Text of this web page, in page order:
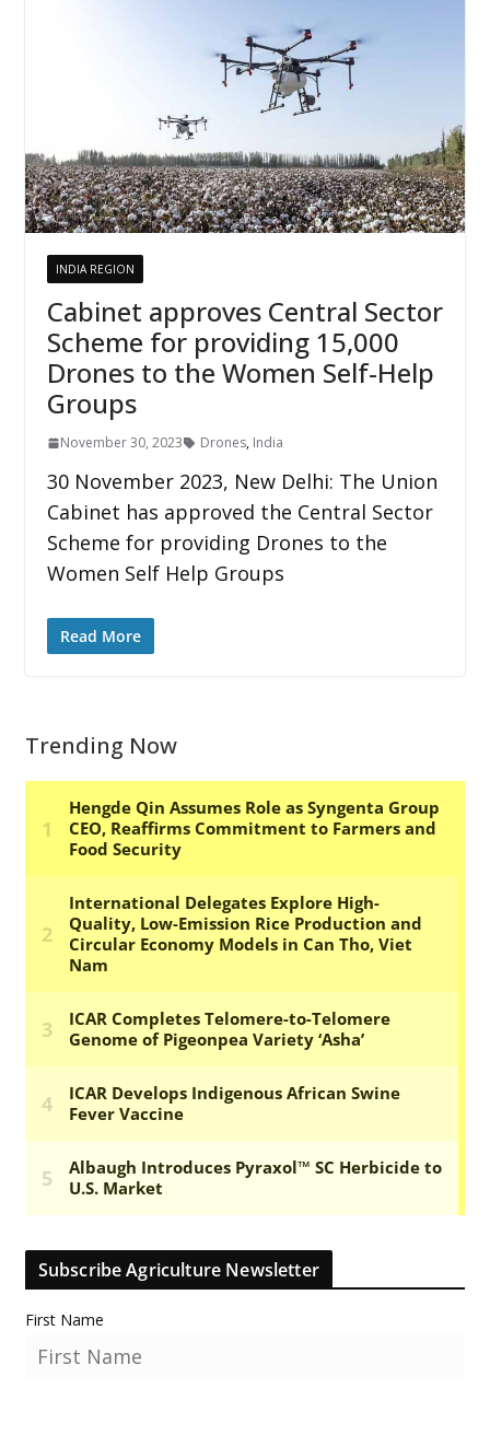
INDIA REGION
Cabinet approves Central Sector
Scheme for providing 15,000
Drones to the Women Self-Help
Groups
November 30, 2023 Drones, India
30 November 2023, New Delhi: The Union
Cabinet has approved the Central Sector
Scheme for providing Drones to the
Women Self Help Groups
Read More
Trending Now
Subscribe Agriculture Newsletter
First Name